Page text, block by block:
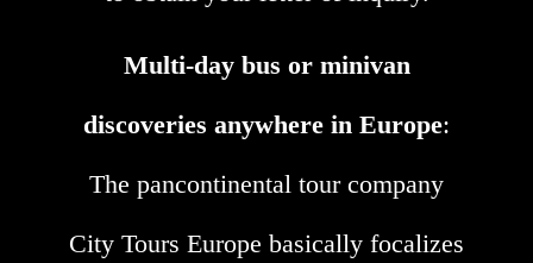
Multi-day bus or minivan
discoveries anywhere in Europe:
The pancontinental tour company
City Tours Europe basically focalizes